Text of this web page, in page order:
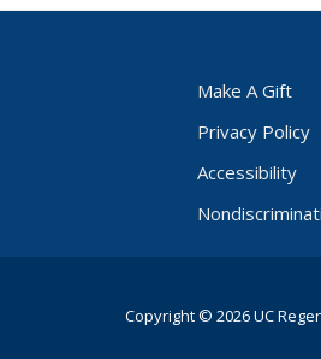
Make A Gift
Privacy Policy
Accessibility
Copyright © 2026 UC